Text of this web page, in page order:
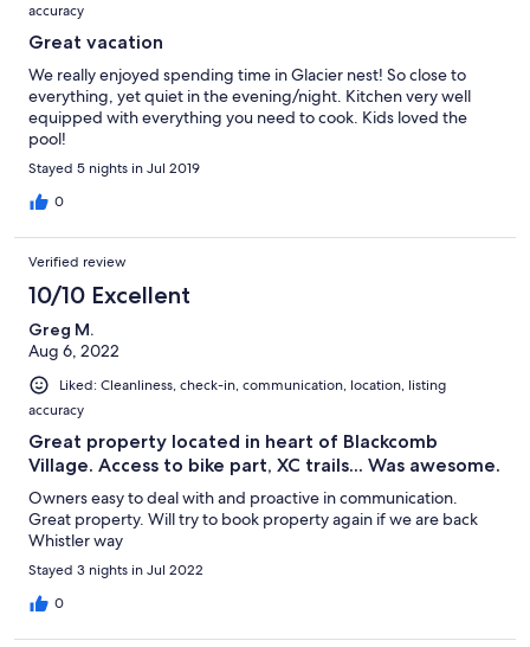
accuracy
Great vacation
We really enjoyed spending time in Glacier nest! So close to
everything, yet quiet in the evening/night. Kitchen very well
equipped with everything you need to cook. Kids loved the
pool!
Stayed 5 nights in Jul 2019
0
Verified review
10/10 Excellent
Greg M.
Aug 6, 2022
Liked: Cleanliness, check-in, communication, location, listing
accuracy
Great property located in heart of Blackcomb
Village. Access to bike part, XC trails... Was awesome.
Owners easy to deal with and proactive in communication.
Great property. Will try to book property again if we are back
Whistler way
Stayed 3 nights in Jul 2022
0